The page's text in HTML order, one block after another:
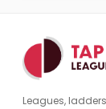
Leagues,